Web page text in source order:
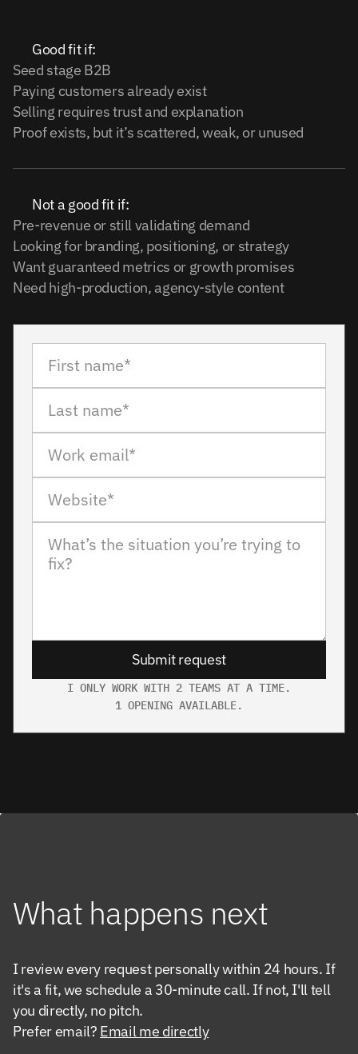
Good fit if:
Seed stage B2B
Paying customers already exist
Selling requires trust and explanation
Proof exists, but it’s scattered, weak, or unused
Not a good fit if:
Pre-revenue or still validating demand
Looking for branding, positioning, or strategy
Want guaranteed metrics or growth promises
Need high-production, agency-style content
Submit request
I ONLY WORK WITH 2 TEAMS AT A TIME.
1 OPENING AVAILABLE.
What happens next
I review every request personally within 24 hours. If
it's a fit, we schedule a 30-minute call. If not, I'll tell
you directly, no pitch.
Prefer email? Email me directly